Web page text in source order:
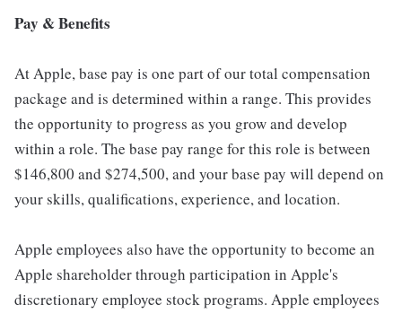
Pay & Benefits
At Apple, base pay is one part of our total compensation
package and is determined within a range. This provides
the opportunity to progress as you grow and develop
within a role. The base pay range for this role is between
$146,800 and $274,500, and your base pay will depend on
your skills, qualifications, experience, and location.
Apple employees also have the opportunity to become an
Apple shareholder through participation in Apple's
discretionary employee stock programs. Apple employees